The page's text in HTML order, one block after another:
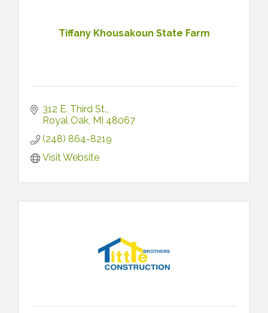
Tiffany Khousakoun State Farm
312 E. Third St.
Royal Oak MI 48067
(248) 864-8219
Visit Website